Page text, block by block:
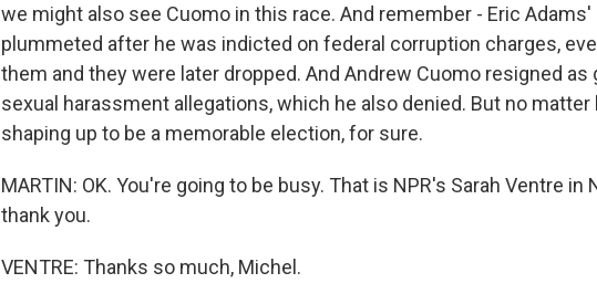
we might also see Cuomo in this race. And remember - Eric
plummeted after he was indicted on federal corruption charges,
them and they were later dropped. And Andrew Cuomo resigned
sexual harassment allegations, which he also denied. But no
shaping up to be a memorable election, for sure.
MARTIN: OK. You're going to be busy. That is NPR's Sarah Ventre in
thank you.
VENTRE: Thanks so much, Michel.